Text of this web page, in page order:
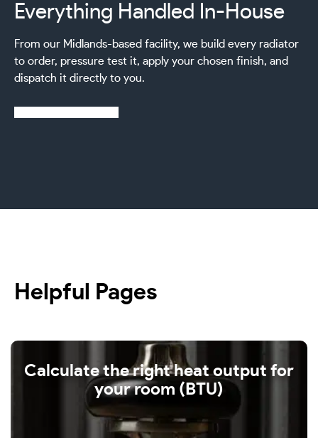
Everything Handled In-House
From our Midlands-based facility, we build every radiator
to order, pressure test it, apply your chosen finish, and
dispatch it directly to you.
Helpful Pages
Calculate the right heat output for
your room (BTU)